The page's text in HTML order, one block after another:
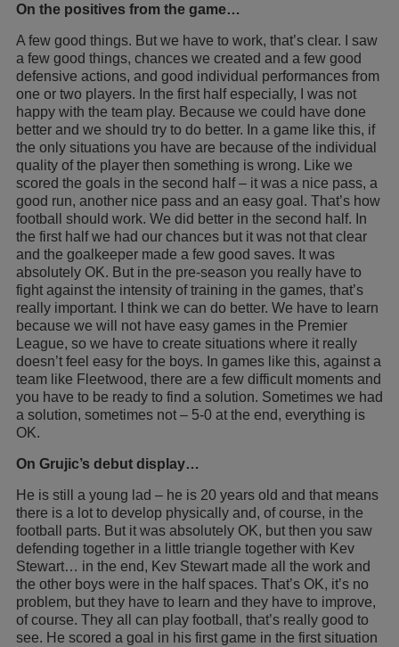
On the positives from the game…
A few good things. But we have to work, that’s clear. I saw
a few good things, chances we created and a few good
defensive actions, and good individual performances from
one or two players. In the first half especially, I was not
happy with the team play. Because we could have done
better and we should try to do better. In a game like this, if
the only situations you have are because of the individual
quality of the player then something is wrong. Like we
scored the goals in the second half – it was a nice pass, a
good run, another nice pass and an easy goal. That’s how
football should work. We did better in the second half. In
the first half we had our chances but it was not that clear
and the goalkeeper made a few good saves. It was
absolutely OK. But in the pre-season you really have to
fight against the intensity of training in the games, that’s
really important. I think we can do better. We have to learn
because we will not have easy games in the Premier
League, so we have to create situations where it really
doesn’t feel easy for the boys. In games like this, against a
team like Fleetwood, there are a few difficult moments and
you have to be ready to find a solution. Sometimes we had
a solution, sometimes not – 5-0 at the end, everything is
OK.
On Grujic’s debut display…
He is still a young lad – he is 20 years old and that means
there is a lot to develop physically and, of course, in the
football parts. But it was absolutely OK, but then you saw
defending together in a little triangle together with Kev
Stewart… in the end, Kev Stewart made all the work and
the other boys were in the half spaces. That’s OK, it’s no
problem, but they have to learn and they have to improve,
of course. They all can play football, that’s really good to
see. He scored a goal in his first game in the first situation